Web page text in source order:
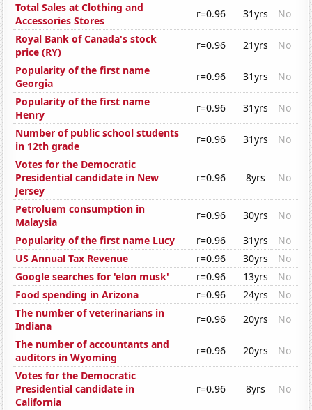
Total Sales at Clothing and
Accessories Stores
r=0.96 31yrs
No
Royal Bank of Canada's stock
price (RY)
r=0.96 21yrs
No
Popularity of the first name
Georgia
r=0.96 31yrs
No
Popularity of the first name
Henry
r=0.96 31yrs
No
Number of public school students
in 12th grade
r=0.96 31yrs
No
Votes for the Democratic
Presidential candidate in New
Jersey
r=0.96 8yrs No
Petroluem consumption in
Malaysia
r=0.96 30yrs
No
Popularity of the first name Lucy
r=0.96 31yrs
No
US Annual Tax Revenue
r=0.96 30yrs
No
Google searches for 'elon musk'
r=0.96 13yrs
No
Food spending in Arizona
r=0.96 24yrs
No
The number of veterinarians in
Indiana
r=0.96 20yrs
No
The number of accountants and
auditors in Wyoming
r=0.96 20yrs
No
Votes for the Democratic
Presidential candidate in
California
r=0.96 8yrs No